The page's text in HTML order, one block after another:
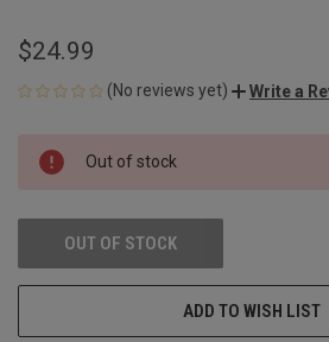
$24.99
(No reviews yet) Write a
CURRENT
STOCK:
Out of stock
OUT OF STOCK
ADD TO WISH LIST